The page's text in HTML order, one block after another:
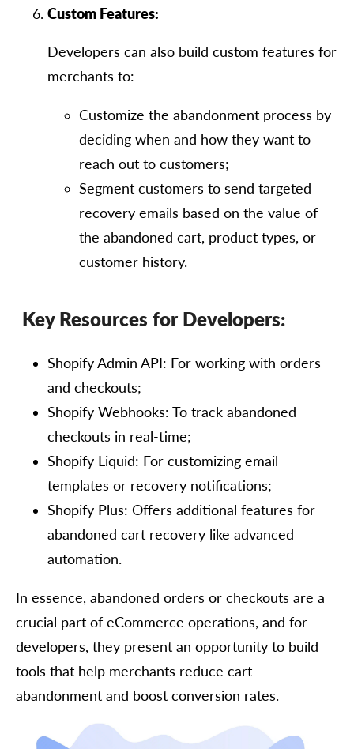
Custom Features:
Developers can also build custom features for
merchants to:
Customize the abandonment process by
deciding when and how they want to
reach out to customers;
Segment customers to send targeted
recovery emails based on the value of
the abandoned cart, product types, or
customer history.
Key Resources for Developers:
Shopify Admin API: For working with orders
and checkouts;
Shopify Webhooks: To track abandoned
checkouts in real-time;
Shopify Liquid: For customizing email
templates or recovery notifications;
Shopify Plus: Offers additional features for
abandoned cart recovery like advanced
automation.
In essence, abandoned orders or checkouts are a
crucial part of eCommerce operations, and for
developers, they present an opportunity to build
tools that help merchants reduce cart
abandonment and boost conversion rates.